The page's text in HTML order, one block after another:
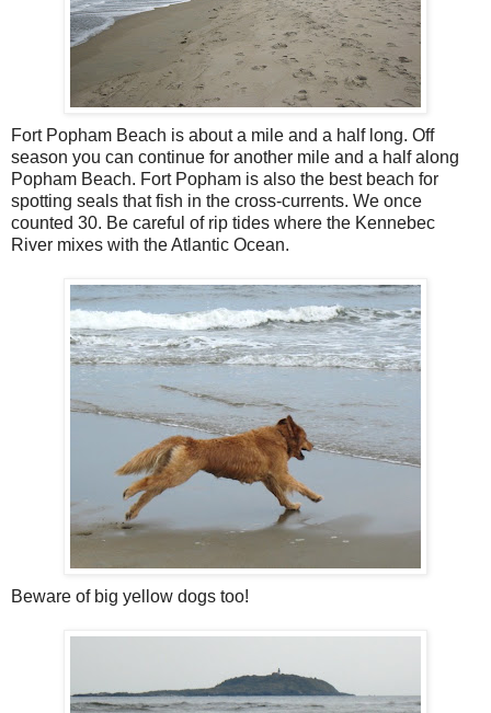
Fort Popham Beach is about a mile and a half long. Off
season you can continue for another mile and a half along
Popham Beach. Fort Popham is also the best beach for
spotting seals that fish in the cross-currents. We once
counted 30. Be careful of rip tides where the Kennebec
River mixes with the Atlantic Ocean.
Beware of big yellow dogs too!